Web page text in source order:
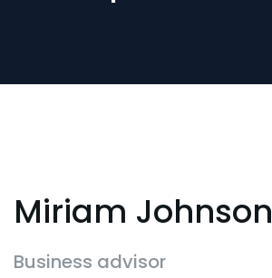
Miriam Johnson
Business advisor